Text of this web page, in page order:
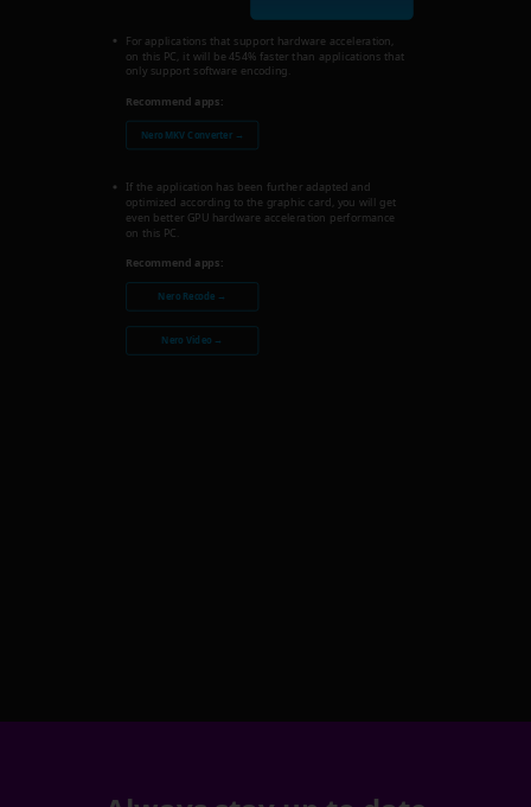
For applications that support hardware acceleration,
on this PC, it will be 454% faster than applications that
only support software encoding.
Recommend apps:
Nero MKV Converter →
If the application has been further adapted and
optimized according to the graphic card, you will get
even better GPU hardware acceleration performance
on this PC.
Recommend apps:
Nero Recode →
Nero Video →